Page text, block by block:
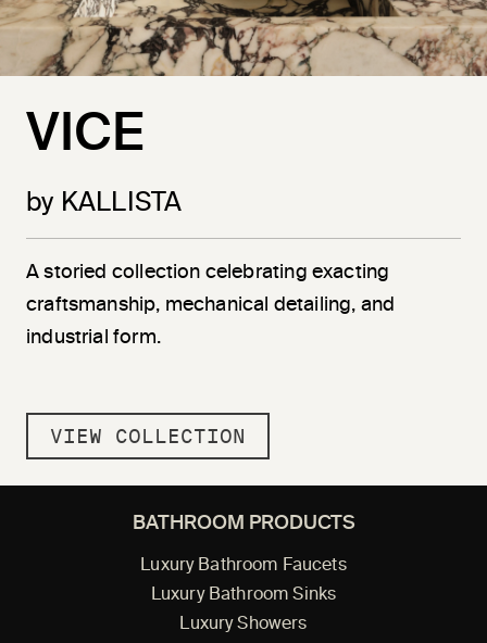
VICE
by KALLISTA
A storied collection celebrating exacting
craftsmanship, mechanical detailing, and
industrial form.
VIEW COLLECTION
BATHROOM PRODUCTS
Luxury Bathroom Faucets
Luxury Bathroom Sinks
Luxury Showers